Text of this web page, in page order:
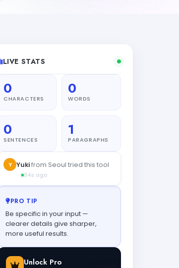
LIVE STATS
0
CHARACTERS
0
WORDS
0
SENTENCES
1
PARAGRAPHS
Y Yukifrom Seoul tried this tool
34s ago
PRO TIP
Be specific in your input —
clearer details give sharper,
more useful results.
Unlock Pro